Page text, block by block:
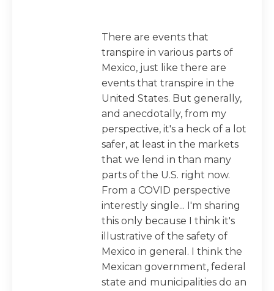
There are events that
transpire in various parts of
Mexico, just like there are
events that transpire in the
United States. But generally,
and anecdotally, from my
perspective, it's a heck of a lot
safer, at least in the markets
that we lend in than many
parts of the U.S. right now.
From a COVID perspective
interestly single... I'm sharing
this only because I think it's
illustrative of the safety of
Mexico in general. I think the
Mexican government, federal
state and municipalities do an